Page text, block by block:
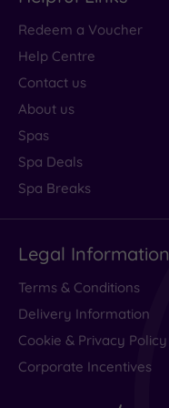
Redeem a Voucher
Help Centre
Contact us
About us
Spas
Spa Deals
Spa Breaks
Legal Information
Terms & Conditions
Delivery Information
Cookie & Privacy Policy
Corporate Incentives